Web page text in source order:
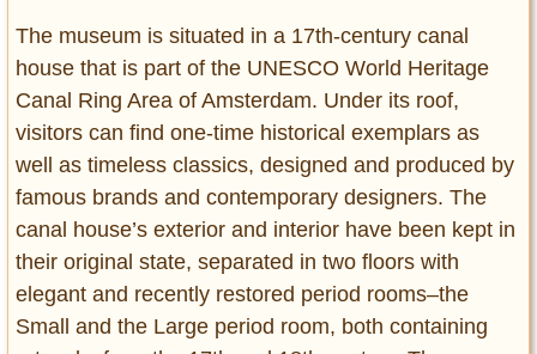
The museum is situated in a 17th-century canal
house that is part of the UNESCO World Heritage
Canal Ring Area of Amsterdam. Under its roof,
visitors can find one-time historical exemplars as
well as timeless classics, designed and produced by
famous brands and contemporary designers. The
canal house’s exterior and interior have been kept in
their original state, separated in two floors with
elegant and recently restored period rooms–the
Small and the Large period room, both containing